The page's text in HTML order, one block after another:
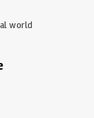
world